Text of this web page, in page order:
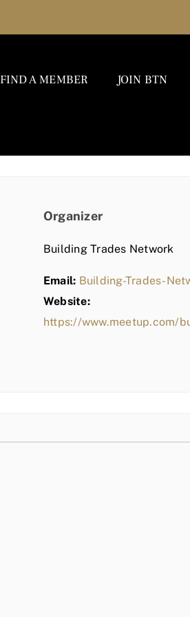
FIND A MEMBER JOIN BTN
Organizer
Building Trades Network
Email: Building-Trades-
Website:
https://www.meetup.com/